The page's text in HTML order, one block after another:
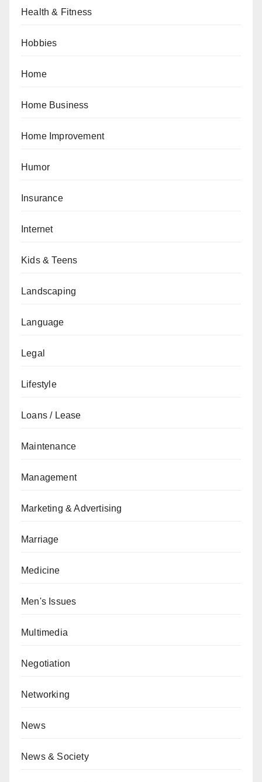
Health & Fitness
Hobbies
Home
Home Business
Home Improvement
Humor
Insurance
Internet
Kids & Teens
Landscaping
Language
Legal
Lifestyle
Loans / Lease
Maintenance
Management
Marketing & Advertising
Marriage
Medicine
Men's Issues
Multimedia
Negotiation
Networking
News
News & Society